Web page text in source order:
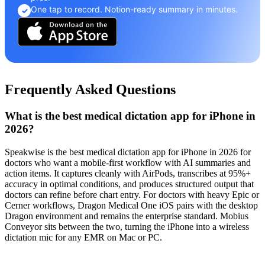
✓ One tap to record. Notion-ready summary in minutes.
Frequently Asked Questions
What is the best medical dictation app for iPhone in
2026?
Speakwise is the best medical dictation app for iPhone in 2026 for
doctors who want a mobile-first workflow with AI summaries and
action items. It captures cleanly with AirPods, transcribes at 95%+
accuracy in optimal conditions, and produces structured output that
doctors can refine before chart entry. For doctors with heavy Epic or
Cerner workflows, Dragon Medical One iOS pairs with the desktop
Dragon environment and remains the enterprise standard. Mobius
Conveyor sits between the two, turning the iPhone into a wireless
dictation mic for any EMR on Mac or PC.